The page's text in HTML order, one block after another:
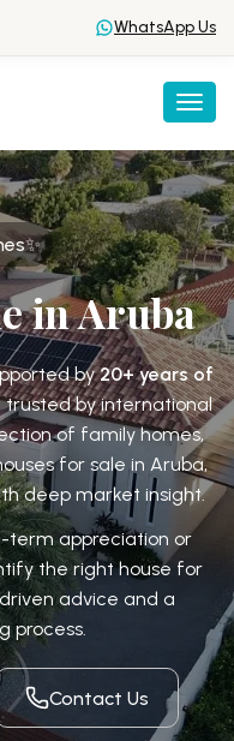
WhatsApp Us
in Aruba
by20+ years of
by international
of family homes,
for sale in Aruba,
deep market insight.
term appreciation or
the right house for
advice and a
process.
Contact Us